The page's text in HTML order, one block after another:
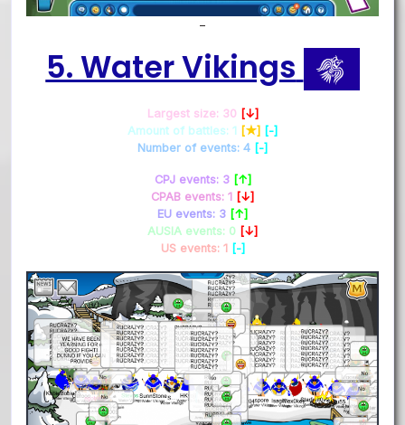
–
5. Water Vikings
Largest size: 30 [↓]
Amount of battles: 1 [★] [-]
Number of events: 4 [-]
CPJ events: 3 [↑]
CPAB events: 1 [↓]
EU events: 3 [↑]
AUSIA events: 0 [↓]
US events: 1 [-]